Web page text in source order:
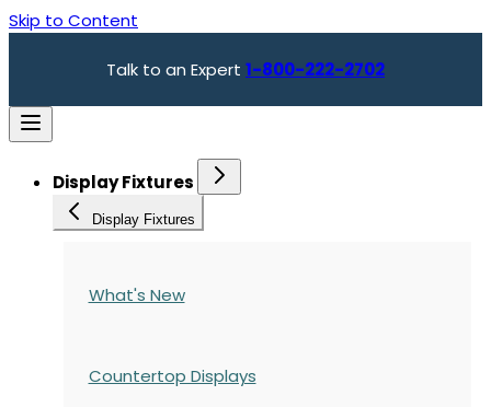
Skip to Content
Talk to an Expert 1-800-222-2702
Display Fixtures
Display Fixtures
What's New
Countertop Displays